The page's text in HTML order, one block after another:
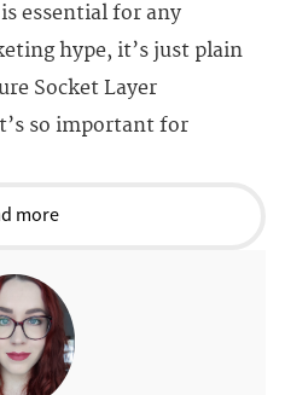
essential for any
hype, it’s just plain
Socket Layer
so important for
more